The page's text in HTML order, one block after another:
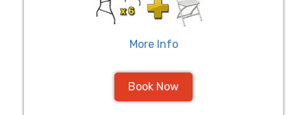
More Info
Book Now